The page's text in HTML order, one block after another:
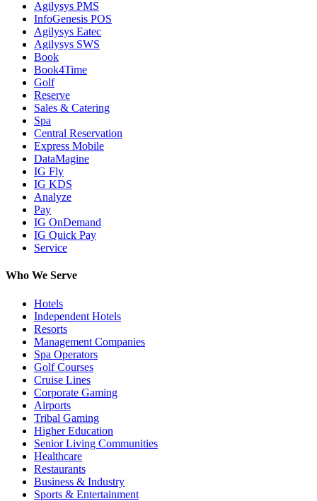
Agilysys PMS
InfoGenesis POS
Agilysys Eatec
Agilysys SWS
Book
Book4Time
Golf
Reserve
Sales & Catering
Spa
Central Reservation
Express Mobile
DataMagine
IG Fly
IG KDS
Analyze
Pay
IG OnDemand
IG Quick Pay
Service
Who We Serve
Hotels
Independent Hotels
Resorts
Management Companies
Spa Operators
Golf Courses
Cruise Lines
Corporate Gaming
Airports
Tribal Gaming
Higher Education
Senior Living Communities
Healthcare
Restaurants
Business & Industry
Sports & Entertainment